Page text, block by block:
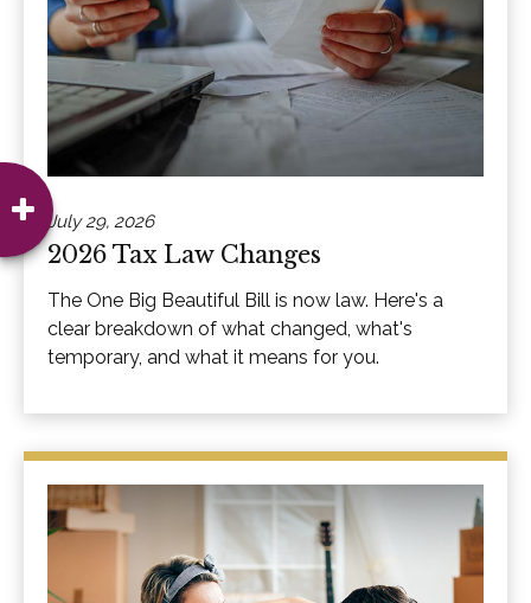
July 29, 2026
2026 Tax Law Changes
The One Big Beautiful Bill is now law. Here's a
clear breakdown of what changed, what's
temporary, and what it means for you.